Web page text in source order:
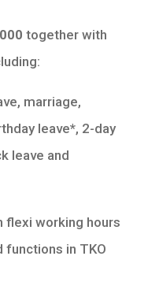
together with
marriage,
leave*, 2-day
leave and
flexi working hours
in TKO